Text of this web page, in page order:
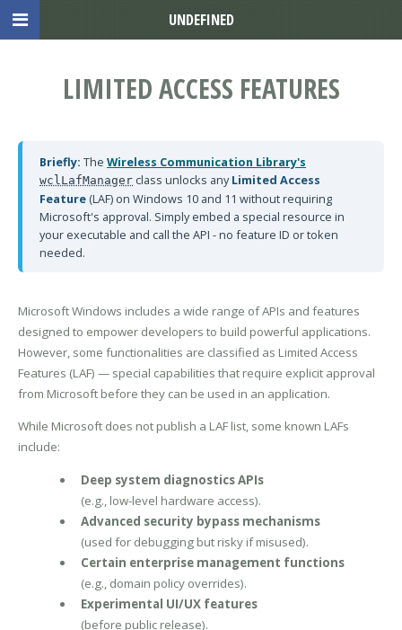
LIMITED ACCESS FEATURES
Briefly: The Wireless Communication Library's
wclLafManager class unlocks anyLimited Access
Feature (LAF) on Windows 10 and 11 without requiring
Microsoft's approval. Simply embed a special resource in
your executable and call the API - no feature ID or token
needed.
Microsoft Windows includes a wide range of APIs and features
designed to empower developers to build powerful applications.
However, some functionalities are classified as Limited Access
Features (LAF) — special capabilities that require explicit approval
from Microsoft before they can be used in an application.
While Microsoft does not publish a LAF list, some known LAFs
include:
Deep system diagnostics APIs
(e.g., low-level hardware access).
Advanced security bypass mechanisms
(used for debugging but risky if misused).
Certain enterprise management functions
(e.g., domain policy overrides).
Experimental UI/UX features
(before public release).
UNDEFINED